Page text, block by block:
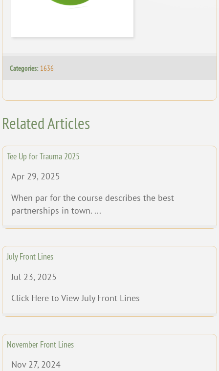
Categories: 1636
Related Articles
Tee Up for Trauma 2025
Apr 29, 2025
When par for the course describes the best
partnerships in town. ...
July Front Lines
Jul 23, 2025
Click Here to View July Front Lines
November Front Lines
Nov 27, 2024